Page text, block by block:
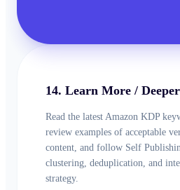
14. Learn More /
Read the latest Amazon KDP
review examples of acceptable
content, and follow Self
clustering, deduplication, and
strategy.